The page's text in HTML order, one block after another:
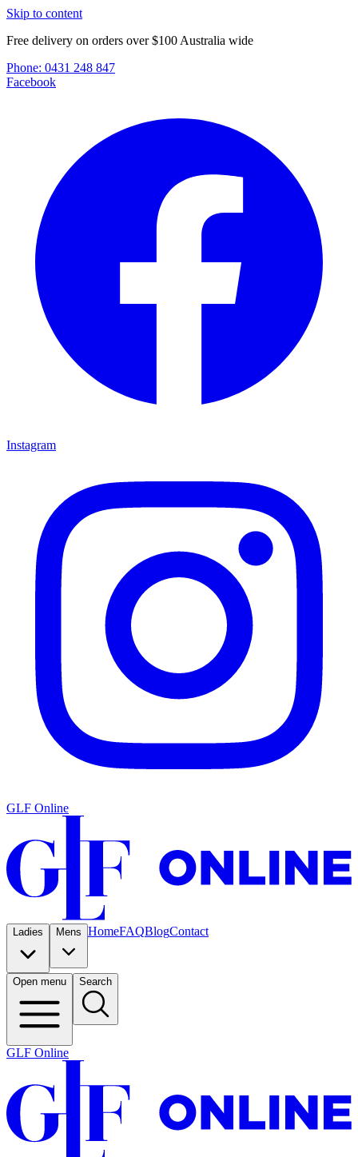
Skip to content
Free delivery on orders over $100 Australia wide
Phone: 0431 248 847
Facebook
Instagram
GLF Online
Ladies Mens HomeFAQBlogContact
Open menu Search
GLF Online